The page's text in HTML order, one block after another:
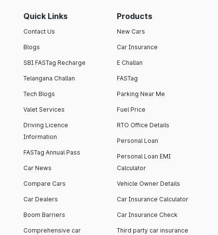
Quick Links
Contact Us
Blogs
SBI FASTag Recharge
Telangana Challan
Tech Blogs
Valet Services
Driving Licence
Information
FASTag Annual Pass
Car News
Compare Cars
Car Dealers
Boom Barriers
Comprehensive car
Products
New Cars
Car Insurance
E Challan
FASTag
Parking Near Me
Fuel Price
RTO Office Details
Personal Loan
Personal Loan EMI
Calculator
Vehicle Owner Details
Car Insurance Calculator
Car Insurance Check
Third party car insurance